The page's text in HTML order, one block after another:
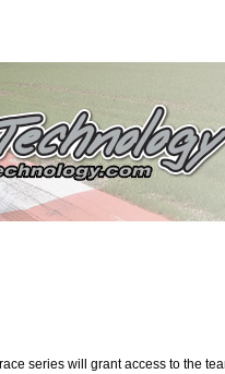
series will grant access to the